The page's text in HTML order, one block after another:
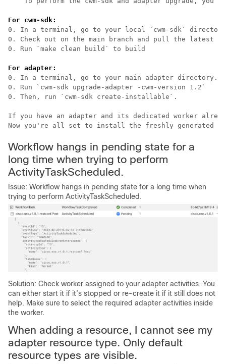
For cwm-sdk:
0. In a terminal, go to your local `cwm-sdk`
0. Check out on the main branch and pull the latest
0. Run `make clean build` to
For adapter:
0. In a terminal, go to your main adapter directory.
0. Run `cwm-sdk upgrade-adapter -cwm-version 1.2`
0. Then, run `cwm-sdk create-installable`.
If you have an adapter and its dedicated worker
Now you're all set to install the freshly generated
Workflow hangs in pending state for a
long time when trying to perform
ActivityTaskScheduled.
Issue: Workflow hangs in pending state for a long time when
trying to perform ActivityTaskScheduled.
Solution: Check worker assigned to your adapter activities. You
can either start it if it’s stopped or re-create it if it still does not
help. Make sure to select the required adapter activities inside
the worker.
When adding a resource, I cannot see my
adapter resource type. Only default
resource types are visible.